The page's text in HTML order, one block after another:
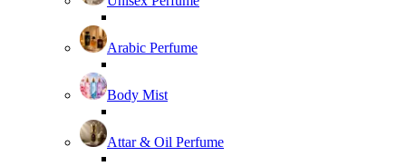
Arabic Perfume
Body Mist
Attar & Oil Perfume